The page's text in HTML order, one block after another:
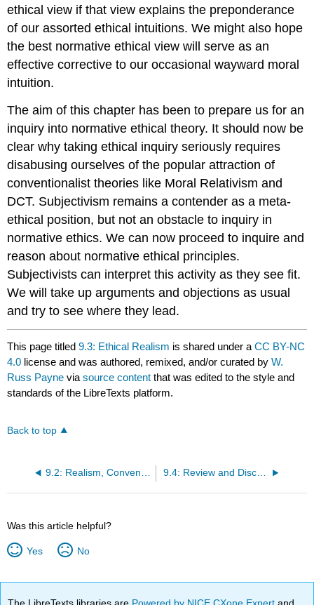
ethical view if that view explains the preponderance
of our assorted ethical intuitions. We might also hope
the best normative ethical view will serve as an
effective corrective to our occasional wayward moral
intuition.
The aim of this chapter has been to prepare us for an
inquiry into normative ethical theory. It should now be
clear why taking ethical inquiry seriously requires
disabusing ourselves of the popular attraction of
conventionalist theories like Moral Relativism and
DCT. Subjectivism remains a contender as a meta-
ethical position, but not an obstacle to inquiry in
normative ethics. We can now proceed to inquire and
reason about normative ethical principles.
Subjectivists can interpret this activity as they see fit.
We will take up arguments and objections as usual
and try to see where they lead.
This page titled9.3: Ethical Realism is shared under aCC BY-NC
4.0 license and was authored, remixed, and/or curated byW.
Russ Payne viasource content that was edited to the style and
standards of the LibreTexts platform.
Back to top
9.4: Review and Discussion Questions
Was this article helpful?
Yes No
The LibreTexts libraries are Powered by NICE CXone Expertand